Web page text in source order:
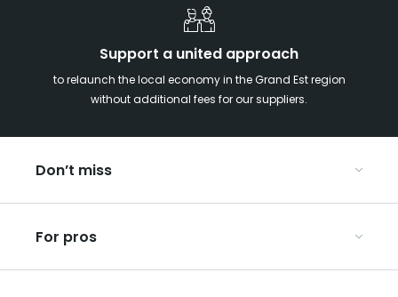
Support a united approach
to relaunch the local economy in the Grand Est region
without additional fees for our suppliers.
Don’t miss
Christmas in Eastern France
Our UNESCO-listed sites
For pros